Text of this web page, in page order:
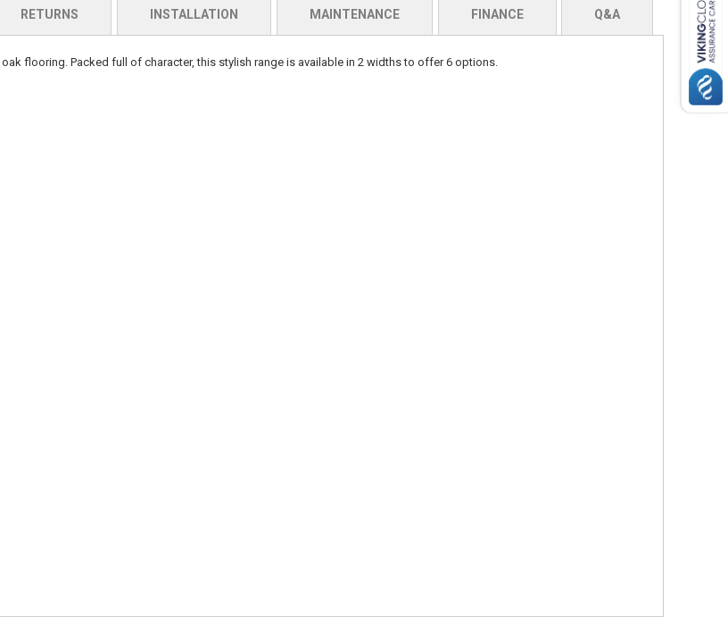
flooring. Packed full of character, this stylish range is available in 2 widths to offer 6 options.
RETURNS INSTALLATION MAINTENANCE FINANCE Q&A